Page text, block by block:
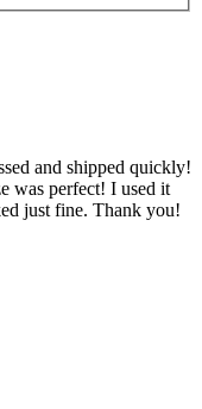
and shipped quickly!
was perfect! I used it
just fine. Thank you!